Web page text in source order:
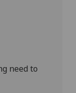
need to